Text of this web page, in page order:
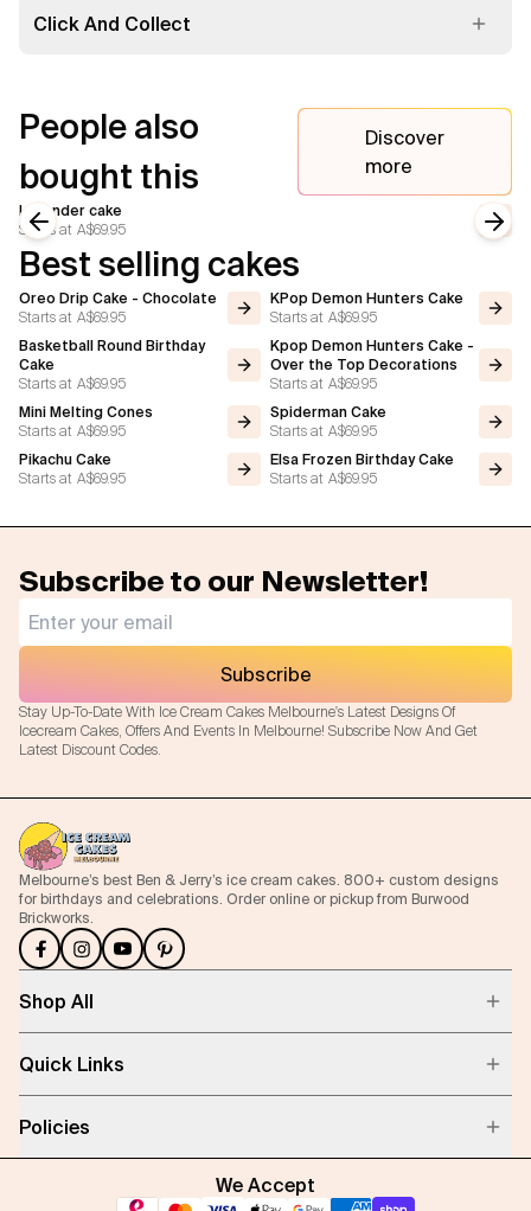
Click And Collect
People also
bought this
Discover
more
Lavender cake
Starts at A$69.95
Previous slide
Best selling cakes
Oreo Drip Cake - Chocolate
Starts at A$69.95
KPop Demon Hunters Cake
Starts at A$69.95
Basketball Round Birthday
Cake
Starts at A$69.95
Kpop Demon Hunters Cake -
Over the Top Decorations
Starts at A$69.95
Mini Melting Cones
Starts at A$69.95
Spiderman Cake
Starts at A$69.95
Pikachu Cake
Starts at A$69.95
Elsa Frozen Birthday Cake
Starts at A$69.95
Subscribe to our Newsletter!
Stay Up-To-Date With Ice Cream Cakes Melbourne's Latest Designs Of
Icecream Cakes, Offers And Events In Melbourne! Subscribe Now And Get
Latest Discount Codes.
Subscribe
Melbourne’s best Ben & Jerry’s ice cream cakes. 800+ custom designs
for birthdays and celebrations. Order online or pickup from Burwood
Brickworks.
Shop All
Quick Links
Policies
We Accept